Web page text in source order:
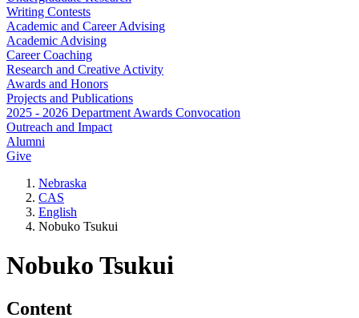
Writing Contests
Academic and Career Advising
Academic Advising
Career Coaching
Research and Creative Activity
Awards and Honors
Projects and Publications
2025 - 2026 Department Awards Convocation
Outreach and Impact
Alumni
Give
Nebraska
CAS
English
Nobuko Tsukui
Nobuko Tsukui
Content